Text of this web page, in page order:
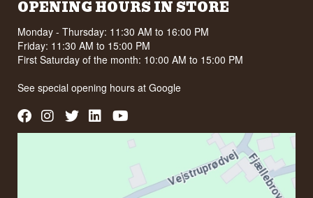
OPENING HOURS IN STORE
Monday - Thursday: 11:30 AM to 16:00 PM
Friday: 11:30 AM to 15:00 PM
First Saturday of the month: 10:00 AM to 15:00 PM
See special opening hours atGoogle